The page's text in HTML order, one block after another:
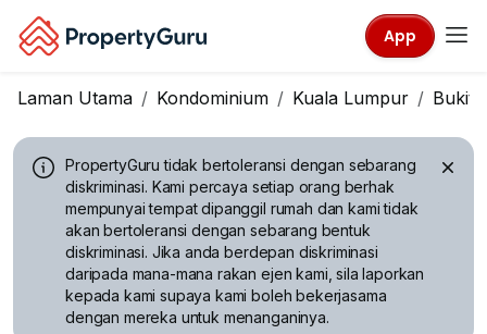
App
Laman Utama Kondominium Kuala Lumpur Bukit
PropertyGuru tidak bertoleransi dengan sebarang
diskriminasi. Kami percaya setiap orang berhak
mempunyai tempat dipanggil rumah dan kami tidak
akan bertoleransi dengan sebarang bentuk
diskriminasi. Jika anda berdepan diskriminasi
daripada mana-mana rakan ejen kami, sila laporkan
kepada kami supaya kami boleh bekerjasama
dengan mereka untuk menanganinya.